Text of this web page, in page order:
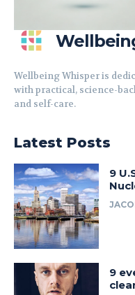
Wellbeing Whisper is
with practical, science-
and self-care.
Latest Posts
9
9